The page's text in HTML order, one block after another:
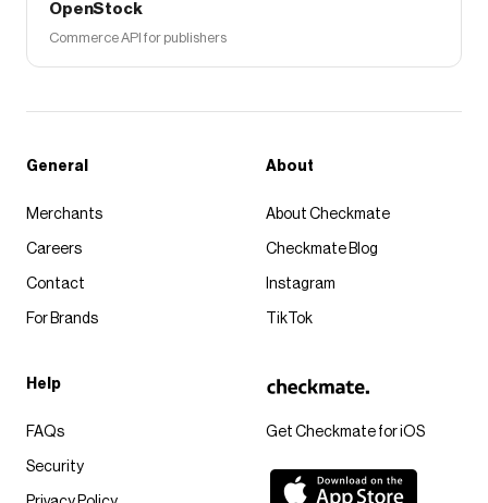
OpenStock
Commerce API for publishers
Get Checkmate for iOS
General
Merchants
Careers
Contact
For Brands
About
About Checkmate
Checkmate Blog
Instagram
TikTok
Help
FAQs
Security